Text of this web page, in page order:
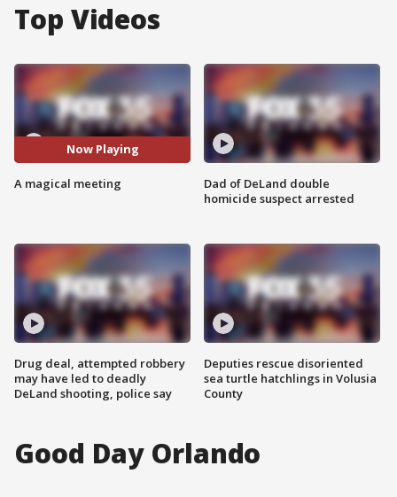
Top Videos
Now Playing
A magical meeting
Drug deal, attempted robbery
may have led to deadly
DeLand shooting, police say
Dad of DeLand double
homicide suspect arrested
Deputies rescue disoriented
sea turtle hatchlings in Volusia
County
Good Day Orlando